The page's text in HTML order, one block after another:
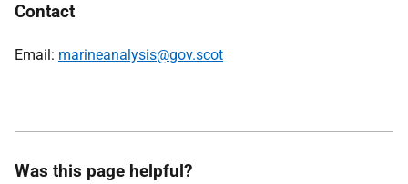
Contact
Email: marineanalysis@gov.scot
Was this page helpful?